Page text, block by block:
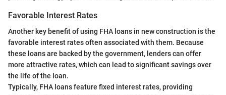
Favorable Interest Rates
Another key benefit of using FHA loans in new construction is the
favorable interest rates often associated with them. Because
these loans are backed by the government, lenders can offer
more attractive rates, which can lead to significant savings over
the life of the loan.
Typically, FHA loans feature fixed interest rates, providing